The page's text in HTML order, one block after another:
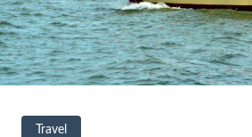
Travel